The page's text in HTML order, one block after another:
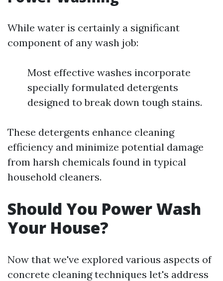
While water is certainly a significant
component of any wash job:
Most effective washes incorporate
specially formulated detergents
designed to break down tough stains.
These detergents enhance cleaning
efficiency and minimize potential damage
from harsh chemicals found in typical
household cleaners.
Should You Power Wash
Your House?
Now that we've explored various aspects of
concrete cleaning techniques let's address